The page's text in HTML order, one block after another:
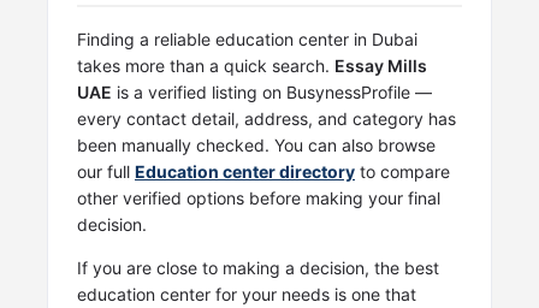
Finding a reliable education center in Dubai
takes more than a quick search. Essay Mills
UAE is a verified listing on BusynessProfile —
every contact detail, address, and category has
been manually checked. You can also browse
our full Education center directory to compare
other verified options before making your final
decision.
If you are close to making a decision, the best
education center for your needs is one that